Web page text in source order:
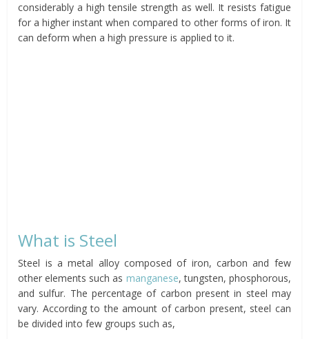
considerably a high tensile strength as well. It resists fatigue
for a higher instant when compared to other forms of iron. It
can deform when a high pressure is applied to it.
What is Steel
Steel is a metal alloy composed of iron, carbon and few
other elements such as manganese, tungsten, phosphorous,
and sulfur. The percentage of carbon present in steel may
vary. According to the amount of carbon present, steel can
be divided into few groups such as,